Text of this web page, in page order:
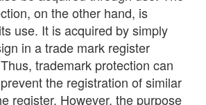
on the other hand, is
use. It is acquired by simply
in a trade mark register
trademark protection can
the registration of similar
register. However, the purpose